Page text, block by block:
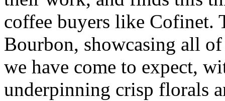
coffee buyers like Cofinet.
Bourbon, showcasing all
we have come to expect,
underpinning crisp florals